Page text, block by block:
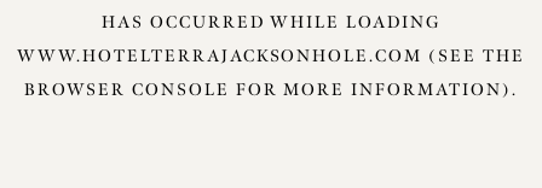
HAS OCCURRED WHILE LOADING
WWW.HOTELTERRAJACKSONHOLE.COM (SEE THE
BROWSER CONSOLE FOR MORE INFORMATION).